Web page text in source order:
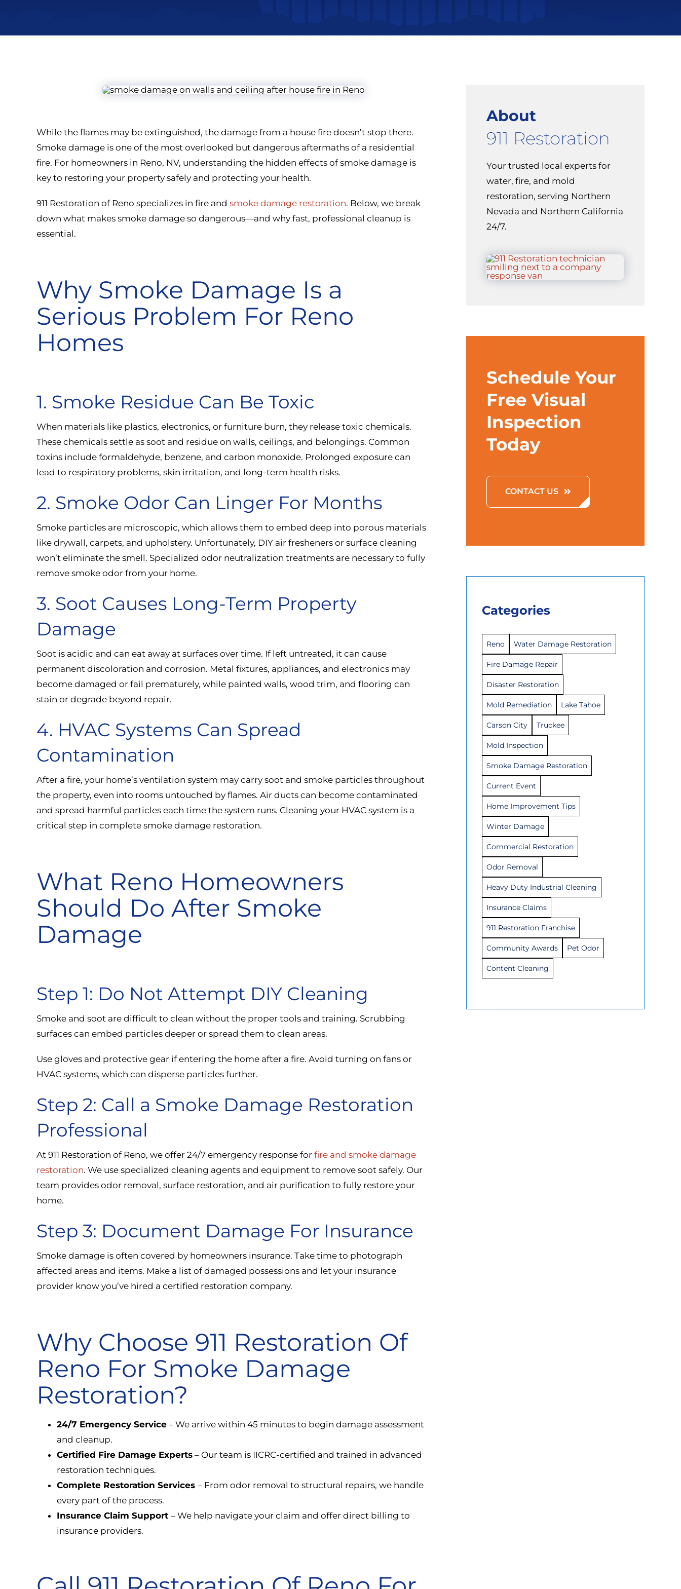
While the flames may be extinguished, the damage from a house fire doesn’t stop there.
Smoke damage is one of the most overlooked but dangerous aftermaths of a residential
fire. For homeowners in Reno, NV, understanding the hidden effects of smoke damage is
key to restoring your property safely and protecting your health.
911 Restoration of Reno specializes in fire and smoke damage restoration. Below, we break
down what makes smoke damage so dangerous—and why fast, professional cleanup is
essential.
Why Smoke Damage Is a
Serious Problem For Reno
Homes
1. Smoke Residue Can Be Toxic
When materials like plastics, electronics, or furniture burn, they release toxic chemicals.
These chemicals settle as soot and residue on walls, ceilings, and belongings. Common
toxins include formaldehyde, benzene, and carbon monoxide. Prolonged exposure can
lead to respiratory problems, skin irritation, and long-term health risks.
2. Smoke Odor Can Linger For Months
Smoke particles are microscopic, which allows them to embed deep into porous materials
like drywall, carpets, and upholstery. Unfortunately, DIY air fresheners or surface cleaning
won’t eliminate the smell. Specialized odor neutralization treatments are necessary to fully
remove smoke odor from your home.
3. Soot Causes Long-Term Property
Damage
Soot is acidic and can eat away at surfaces over time. If left untreated, it can cause
permanent discoloration and corrosion. Metal fixtures, appliances, and electronics may
become damaged or fail prematurely, while painted walls, wood trim, and flooring can
stain or degrade beyond repair.
4. HVAC Systems Can Spread
Contamination
After a fire, your home’s ventilation system may carry soot and smoke particles throughout
the property, even into rooms untouched by flames. Air ducts can become contaminated
and spread harmful particles each time the system runs. Cleaning your HVAC system is a
critical step in complete smoke damage restoration.
What Reno Homeowners
Should Do After Smoke
Damage
Step 1: Do Not Attempt DIY Cleaning
Smoke and soot are difficult to clean without the proper tools and training. Scrubbing
surfaces can embed particles deeper or spread them to clean areas.
Use gloves and protective gear if entering the home after a fire. Avoid turning on fans or
HVAC systems, which can disperse particles further.
Step 2: Call a Smoke Damage Restoration
Professional
At 911 Restoration of Reno, we offer 24/7 emergency response for fire and smoke damage
restoration. We use specialized cleaning agents and equipment to remove soot safely. Our
team provides odor removal, surface restoration, and air purification to fully restore your
home.
Step 3: Document Damage For Insurance
Smoke damage is often covered by homeowners insurance. Take time to photograph
affected areas and items. Make a list of damaged possessions and let your insurance
provider know you’ve hired a certified restoration company.
Why Choose 911 Restoration Of
Reno For Smoke Damage
Restoration?
24/7 Emergency Service– We arrive within 45 minutes to begin damage assessment
and cleanup.
Certified Fire Damage Experts– Our team is IICRC-certified and trained in advanced
restoration techniques.
Complete Restoration Services – From odor removal to structural repairs, we handle
every part of the process.
Insurance Claim Support – We help navigate your claim and offer direct billing to
insurance providers.
About
911 Restoration
Your trusted local experts for
water, fire, and mold
restoration, serving Northern
Nevada and Northern California
24/7.
Schedule Your
Free Visual
Inspection
Today
CONTACT US
Categories
Reno Water Damage Restoration
Fire Damage Repair
Disaster Restoration
Mold Remediation Lake Tahoe
Carson City Truckee
Mold Inspection
Smoke Damage Restoration
Current Event
Home Improvement Tips
Winter Damage
Commercial Restoration
Odor Removal
Heavy Duty Industrial Cleaning
Insurance Claims
911 Restoration Franchise
Community Awards Pet Odor
Content Cleaning